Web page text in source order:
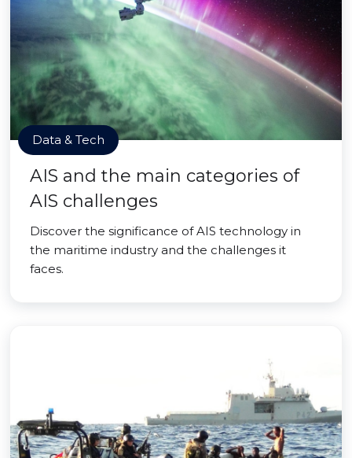
Data & Tech
AIS and the main categories of
AIS challenges
Discover the significance of AIS technology in
the maritime industry and the challenges it
faces.